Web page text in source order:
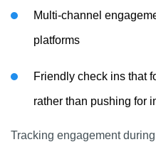
Multi-channel
platforms
Friendly check ins that
rather than pushing for
Tracking engagement